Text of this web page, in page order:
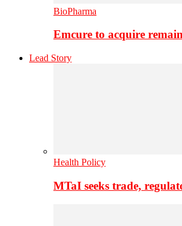
BioPharma
Emcure to acquire
Lead Story
Health Policy
MTaI seeks trade,